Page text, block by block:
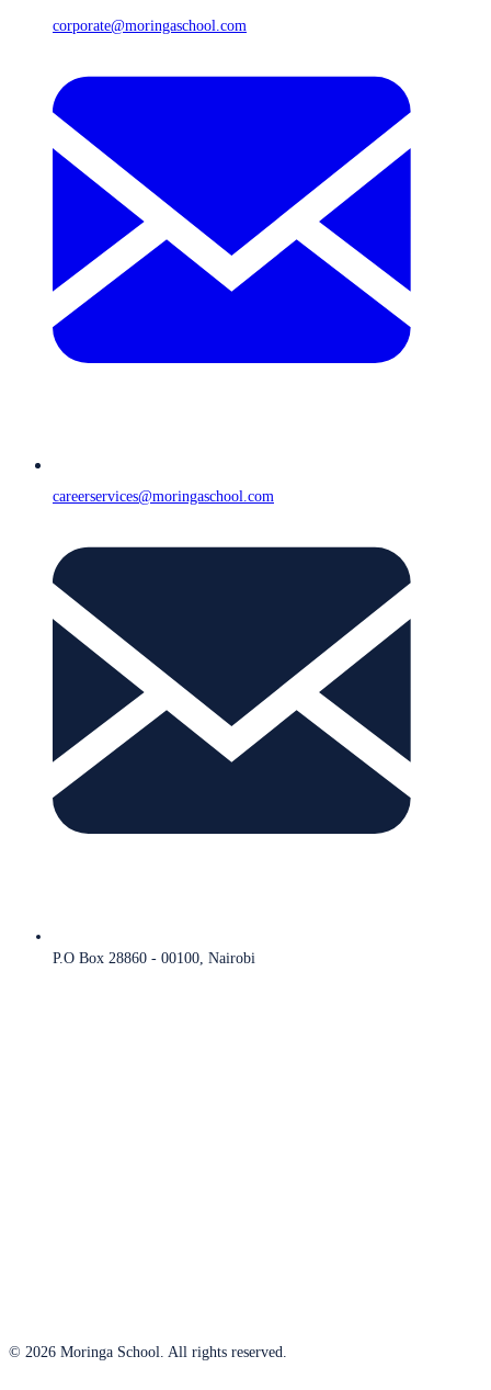
corporate@moringaschool.com
careerservices@moringaschool.com
P.O Box 28860 - 00100, Nairobi
© 2026 Moringa School. All rights reserved.